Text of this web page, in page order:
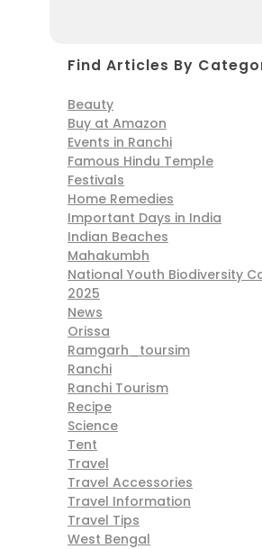
Find Articles By
Beauty
Buy at Amazon
Events in Ranchi
Famous Hindu Temple
Festivals
Home Remedies
Important Days in India
Indian Beaches
Mahakumbh
National Youth Biodiversity
2025
News
Orissa
Ramgarh_toursim
Ranchi
Ranchi Tourism
Recipe
Science
Tent
Travel
Travel Accessories
Travel Information
Travel Tips
West Bengal